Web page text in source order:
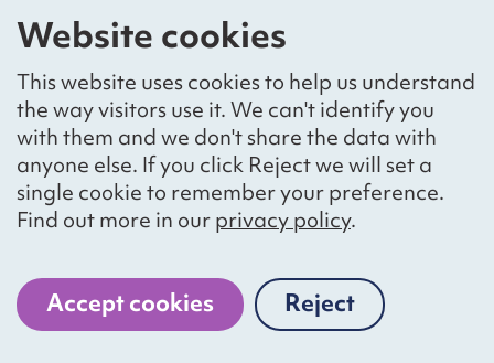
Website cookies
This website uses cookies to help us understand
the way visitors use it. We can't identify you
with them and we don't share the data with
anyone else. If you click Reject we will set a
single cookie to remember your preference.
Find out more in ourprivacy policy.
Accept cookies Reject
cookies
subscribing to our mailing list.
Sign up
Social networks
BlueskyYouTubeLinkedIn
Website by
National Voices is a registered charity, number 1057711,
and a company limited by guarantee, number 3236543